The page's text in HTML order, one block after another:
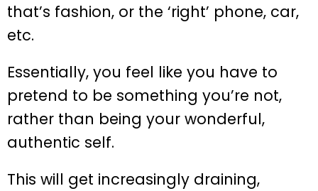
that’s fashion, or the ‘right’ phone, car,
etc.
Essentially, you feel like you have to
pretend to be something you’re not,
rather than being your wonderful,
authentic self.
This will get increasingly draining,